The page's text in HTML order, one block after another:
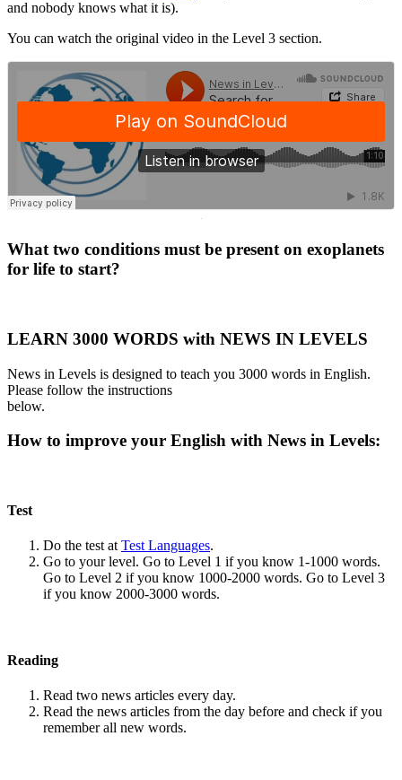
and nobody knows what it is).
You can watch the original video in the Level 3 section.
·
What two conditions must be present on exoplanets
for life to start?
LEARN 3000 WORDS with NEWS IN LEVELS
News in Levels is designed to teach you 3000 words in English.
Please follow the instructions
below.
How to improve your English with News in Levels:
Test
Do the test atTest Languages.
Go to your level. Go to Level 1 if you know 1-1000 words.
Go to Level 2 if you know 1000-2000 words. Go to Level 3
if you know 2000-3000 words.
Reading
Read two news articles every day.
Read the news articles from the day before and check if you
remember all new words.